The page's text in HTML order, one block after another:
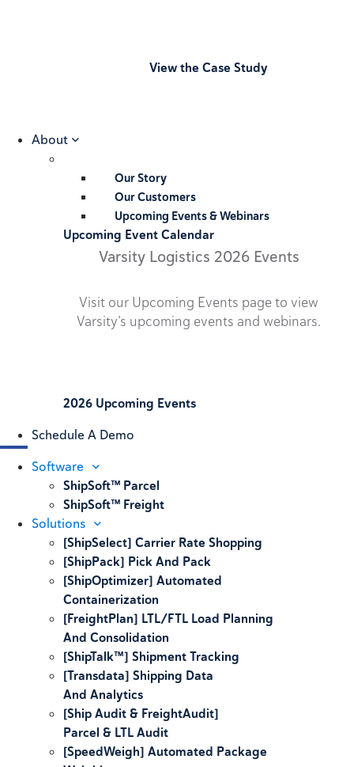
View the Case Study
About
Our Story
Our Customers
Upcoming Events & Webinars
Upcoming Event Calendar
Varsity Logistics 2026 Events
Visit our Upcoming Events page to view
Varsity’s upcoming events and webinars.
2026 Upcoming Events
Schedule A Demo
Software
ShipSoft™ Parcel
ShipSoft™ Freight
Solutions
[ShipSelect] Carrier Rate Shopping
[ShipPack] Pick And Pack
[ShipOptimizer] Automated
Containerization
[FreightPlan] LTL/FTL Load Planning
And Consolidation
[ShipTalk™] Shipment Tracking
[Transdata] Shipping Data
And Analytics
[Ship Audit & FreightAudit]
Parcel & LTL Audit
[SpeedWeigh] Automated Package